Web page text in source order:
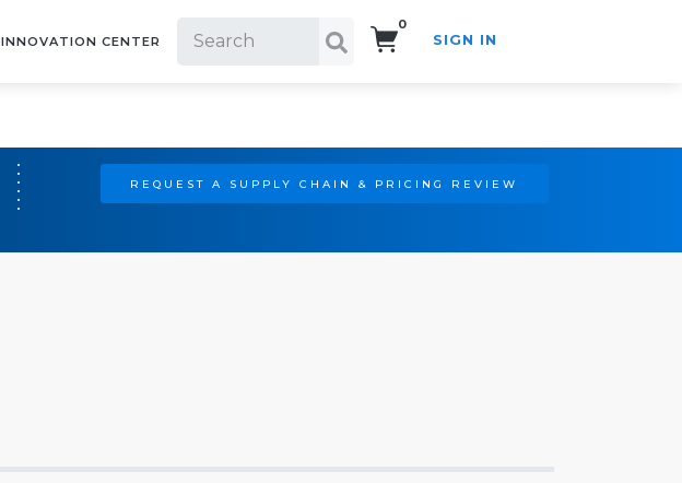
INNOVATION CENTER
0
SIGN IN
REQUEST A SUPPLY CHAIN & PRICING REVIEW